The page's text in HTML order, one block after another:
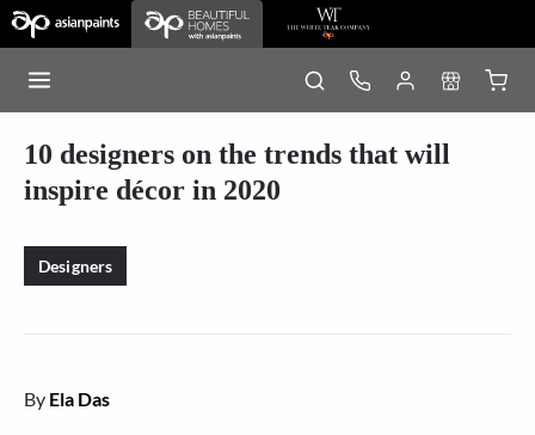
10 designers on the trends that will
inspire décor in 2020
Designers
By Ela Das